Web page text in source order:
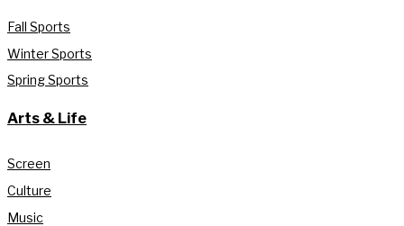
Fall Sports
Winter Sports
Spring Sports
Arts & Life
Screen
Culture
Music